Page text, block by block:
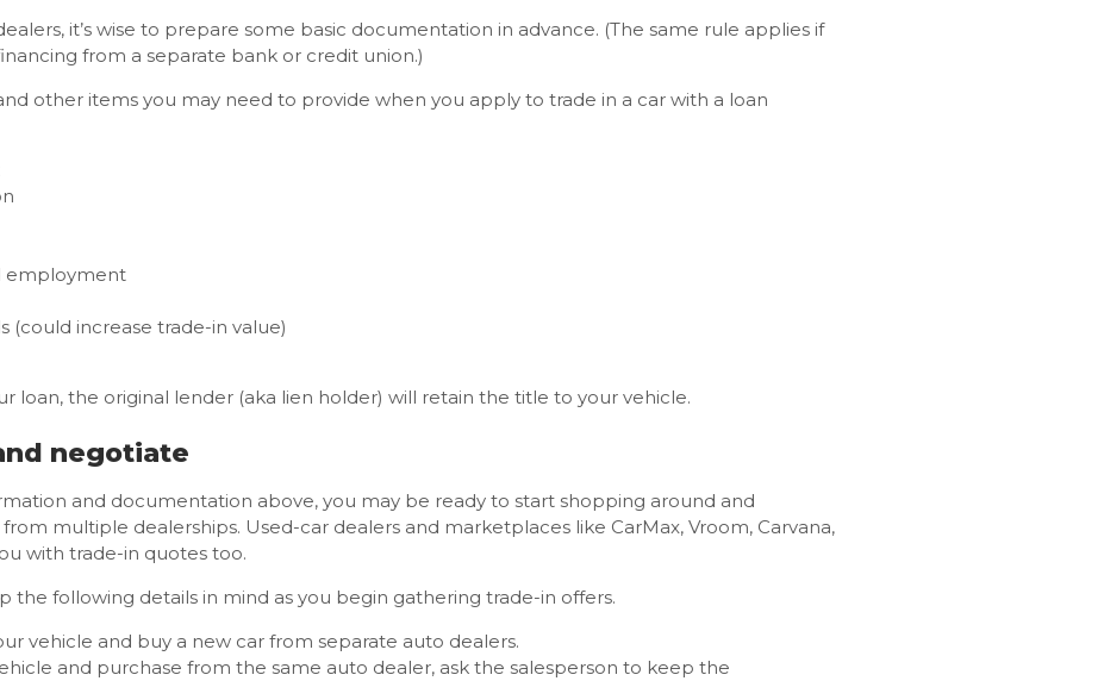
it’s wise to prepare some basic documentation in advance. (The same rule applies if
from a separate bank or credit union.)
other items you may need to provide when you apply to trade in a car with a loan
employment
(could increase trade-in value)
loan, the original lender (aka lien holder) will retain the title to your vehicle.
negotiate
and documentation above, you may be ready to start shopping around and
multiple dealerships. Used-car dealers and marketplaces like CarMax, Vroom, Carvana,
with trade-in quotes too.
the following details in mind as you begin gathering trade-in offers.
vehicle and buy a new car from separate auto dealers.
and purchase from the same auto dealer, ask the salesperson to keep the